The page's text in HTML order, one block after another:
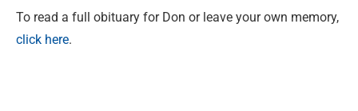
To read a full obituary for Don or leave your own memory,
click here.